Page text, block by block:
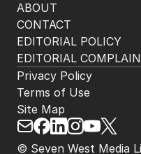
ABOUT
CONTACT
EDITORIAL POLICY
EDITORIAL
© Seven West Media
Privacy Policy
Terms of Use
Site Map